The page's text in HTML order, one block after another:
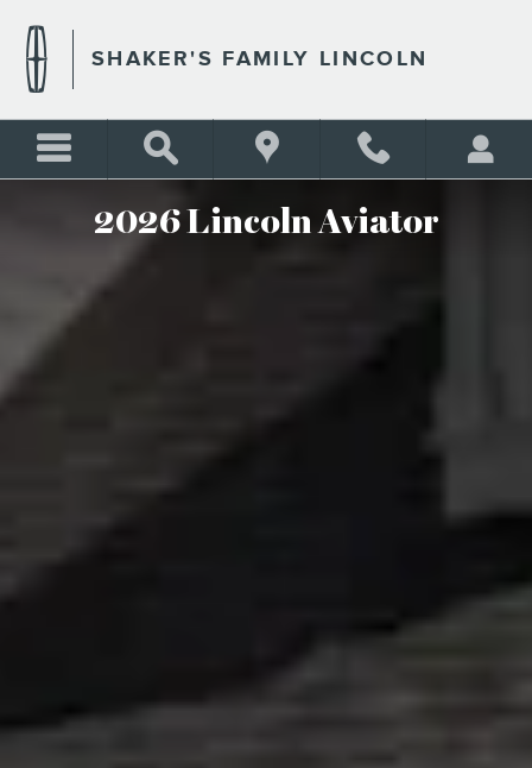
2026 LINCOLN AVIATOR
SHAKER'S FAMILY LINCOLN
2026 Lincoln Aviator